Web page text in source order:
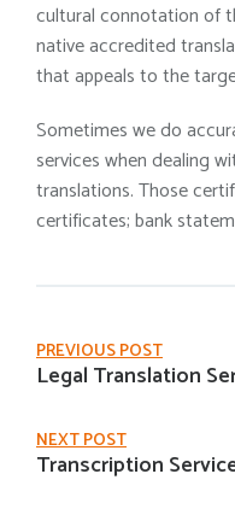
cultural connotation of
native accredited
that appeals to the
Sometimes we do
services when dealing
translations. Those
certificates; bank
PREVIOUS POST
Legal Translation
NEXT POST
Transcription